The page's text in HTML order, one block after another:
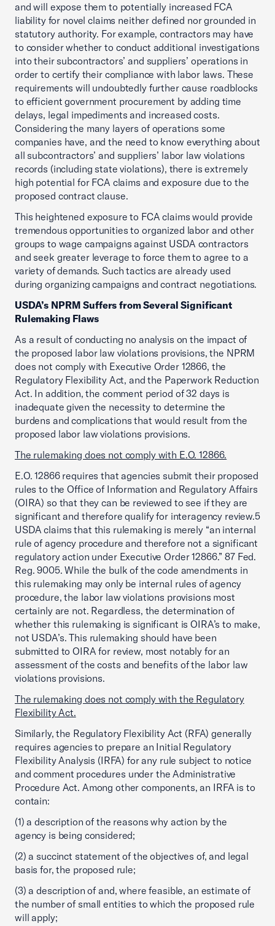
and will expose them to potentially increased FCA
liability for novel claims neither defined nor grounded in
statutory authority. For example, contractors may have
to consider whether to conduct additional investigations
into their subcontractors’ and suppliers’ operations in
order to certify their compliance with labor laws. These
requirements will undoubtedly further cause roadblocks
to efficient government procurement by adding time
delays, legal impediments and increased costs.
Considering the many layers of operations some
companies have, and the need to know everything about
all subcontractors’ and suppliers’ labor law violations
records (including state violations), there is extremely
high potential for FCA claims and exposure due to the
proposed contract clause.
This heightened exposure to FCA claims would provide
tremendous opportunities to organized labor and other
groups to wage campaigns against USDA contractors
and seek greater leverage to force them to agree to a
variety of demands. Such tactics are already used
during organizing campaigns and contract negotiations.
USDA’s NPRM Suffers from Several Significant
Rulemaking Flaws
As a result of conducting no analysis on the impact of
the proposed labor law violations provisions, the NPRM
does not comply with Executive Order 12866, the
Regulatory Flexibility Act, and the Paperwork Reduction
Act. In addition, the comment period of 32 days is
inadequate given the necessity to determine the
burdens and complications that would result from the
proposed labor law violations provisions.
The rulemaking does not comply with E.O. 12866.
E.O. 12866 requires that agencies submit their proposed
rules to the Office of Information and Regulatory Affairs
(OIRA) so that they can be reviewed to see if they are
significant and therefore qualify for interagency review.5
USDA claims that this rulemaking is merely “an internal
rule of agency procedure and therefore not a significant
regulatory action under Executive Order 12866.” 87 Fed.
Reg. 9005. While the bulk of the code amendments in
this rulemaking may only be internal rules of agency
procedure, the labor law violations provisions most
certainly are not. Regardless, the determination of
whether this rulemaking is significant is OIRA’s to make,
not USDA’s. This rulemaking should have been
submitted to OIRA for review, most notably for an
assessment of the costs and benefits of the labor law
violations provisions.
The rulemaking does not comply with the Regulatory
Flexibility Act.
Similarly, the Regulatory Flexibility Act (RFA) generally
requires agencies to prepare an Initial Regulatory
Flexibility Analysis (IRFA) for any rule subject to notice
and comment procedures under the Administrative
Procedure Act. Among other components, an IRFA is to
contain:
(1) a description of the reasons why action by the
agency is being considered;
(2) a succinct statement of the objectives of, and legal
basis for, the proposed rule;
(3) a description of and, where feasible, an estimate of
the number of small entities to which the proposed rule
will apply;